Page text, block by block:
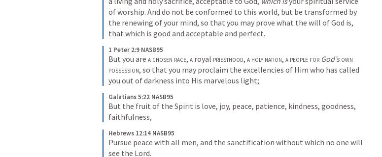
of worship. And do not be conformed to this world, but be transformed by
the renewing of your mind, so that you may prove what the will of God is,
that which is good and acceptable and perfect.
1 Peter 2:9 NASB95
But you are a chosen race, a royal priesthood, a holy nation, a people for God’s own
possession, so that you may proclaim the excellencies of Him who has called
you out of darkness into His marvelous light;
Galatians 5:22 NASB95
But the fruit of the Spirit is love, joy, peace, patience, kindness, goodness,
faithfulness,
Hebrews 12:14 NASB95
Pursue peace with all men, and the sanctification without which no one will
see the Lord.